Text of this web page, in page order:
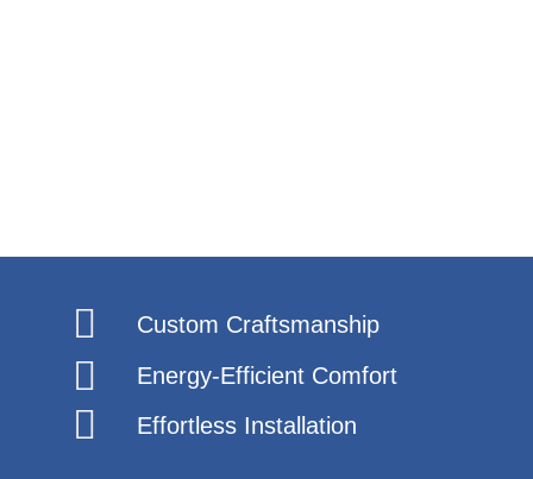
Custom Craftsmanship
Energy-Efficient Comfort
Effortless Installation